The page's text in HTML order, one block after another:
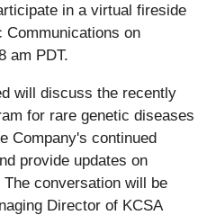
in a virtual fireside
Communications on
am PDT.
will discuss the recently
for rare genetic diseases
Company's continued
provide updates on
conversation will be
Director of KCSA